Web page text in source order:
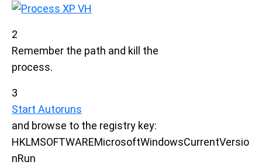
2
Remember the path and kill the
process.
3
Start Autoruns
and browse to the registry key:
HKLMSOFTWAREMicrosoftWindowsCurrentVersio
nRun